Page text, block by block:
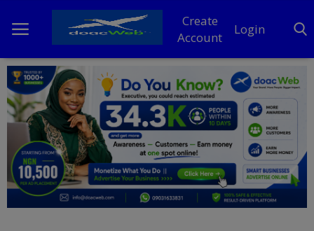
Create
Account
Login
Home
DO Business
General
TV